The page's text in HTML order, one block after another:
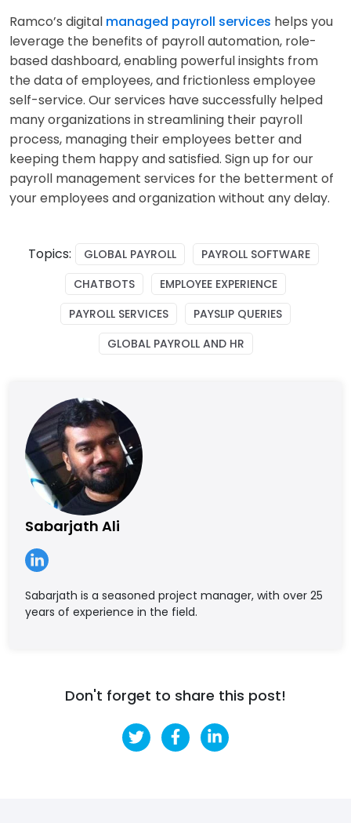
Ramco’s digital managed payroll services helps you
leverage the benefits of payroll automation, role-
based dashboard, enabling powerful insights from
the data of employees, and frictionless employee
self-service. Our services have successfully helped
many organizations in streamlining their payroll
process, managing their employees better and
keeping them happy and satisfied. Sign up for our
payroll management services for the betterment of
your employees and organization without any delay.
Topics: GLOBAL PAYROLL
PAYROLL SOFTWARE
CHATBOTS
EMPLOYEE EXPERIENCE
PAYROLL SERVICES
PAYSLIP QUERIES
GLOBAL PAYROLL AND HR
Sabarjath Ali
Sabarjath is a seasoned project manager, with over 25
years of experience in the field.
Don't forget to share this post!